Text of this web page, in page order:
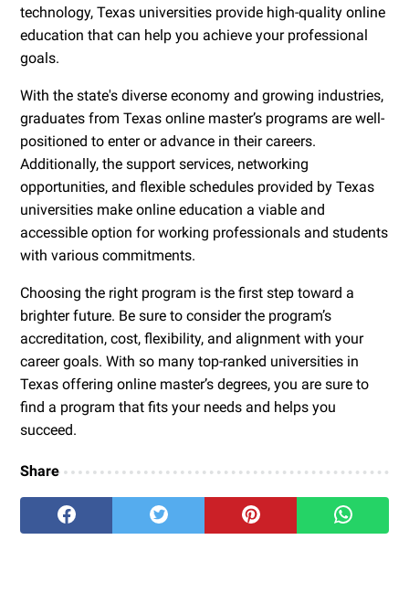
technology, Texas universities provide high-quality online
education that can help you achieve your professional
goals.
With the state's diverse economy and growing industries,
graduates from Texas online master’s programs are well-
positioned to enter or advance in their careers.
Additionally, the support services, networking
opportunities, and flexible schedules provided by Texas
universities make online education a viable and
accessible option for working professionals and students
with various commitments.
Choosing the right program is the first step toward a
brighter future. Be sure to consider the program’s
accreditation, cost, flexibility, and alignment with your
career goals. With so many top-ranked universities in
Texas offering online master’s degrees, you are sure to
find a program that fits your needs and helps you
succeed.
Share